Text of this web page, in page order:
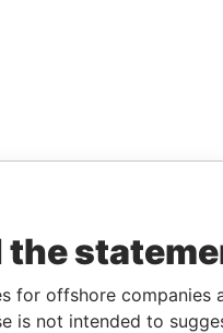
the
for offshore
is not intended to